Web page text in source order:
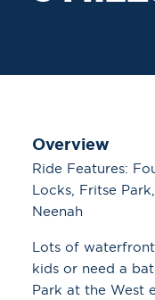
Overview
Ride Features:
Locks, Fritse
Neenah
Lots of
kids or need a
Park at the West